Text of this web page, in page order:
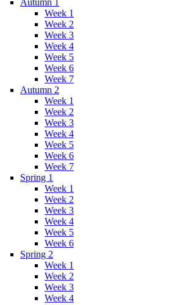
Week 1
Week 2
Week 3
Week 4
Week 5
Week 6
Week 7
Autumn 2
Week 1
Week 2
Week 3
Week 4
Week 5
Week 6
Week 7
Spring 1
Week 1
Week 2
Week 3
Week 4
Week 5
Week 6
Spring 2
Week 1
Week 2
Week 3
Week 4